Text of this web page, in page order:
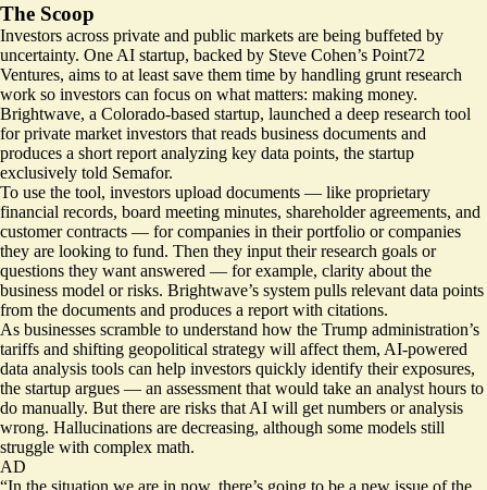
The Scoop
Investors across private and public markets are being buffeted by
uncertainty. One AI startup, backed by Steve Cohen’s Point72
Ventures, aims to at least save them time by handling grunt research
work so investors can focus on what matters: making money.
Brightwave, a Colorado-based startup, launched a deep research tool
for private market investors that reads business documents and
produces a short report analyzing key data points, the startup
exclusively told Semafor.
To use the tool, investors upload documents — like proprietary
financial records, board meeting minutes, shareholder agreements, and
customer contracts — for companies in their portfolio or companies
they are looking to fund. Then they input their research goals or
questions they want answered — for example, clarity about the
business model or risks. Brightwave’s system pulls relevant data points
from the documents and produces a report with citations.
As businesses scramble to understand how the Trump administration’s
tariffs and shifting geopolitical strategy will affect them, AI-powered
data analysis tools can help investors quickly identify their exposures,
the startup argues — an assessment that would take an analyst hours to
do manually. But there are risks that AI will get numbers or analysis
wrong. Hallucinations are decreasing, although some models still
struggle with complex math.
AD
“In the situation we are in now, there’s going to be a new issue of the